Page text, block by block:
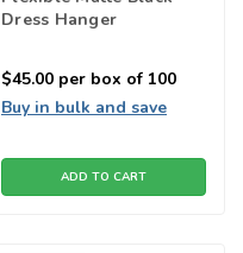
Dress Hanger
$45.00 per box of 100
Buy in bulk and save
ADD TO CART